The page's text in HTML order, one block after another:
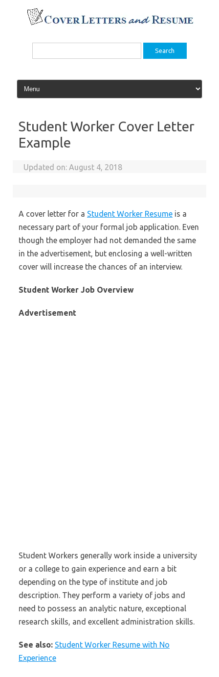
content
Search
Student Worker Cover Letter
Example
Updated on:August 4, 2018
A cover letter for a Student Worker Resume is a
necessary part of your formal job application. Even
though the employer had not demanded the same
in the advertisement, but enclosing a well-written
cover will increase the chances of an interview.
Student Worker Job Overview
Advertisement
Student Workers generally work inside a university
or a college to gain experience and earn a bit
depending on the type of institute and job
description. They perform a variety of jobs and
need to possess an analytic nature, exceptional
research skills, and excellent administration skills.
See also: Student Worker Resume with No
Experience